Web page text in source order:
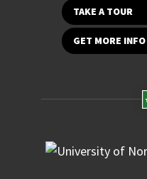
TAKE A TOUR
GET MORE INFO